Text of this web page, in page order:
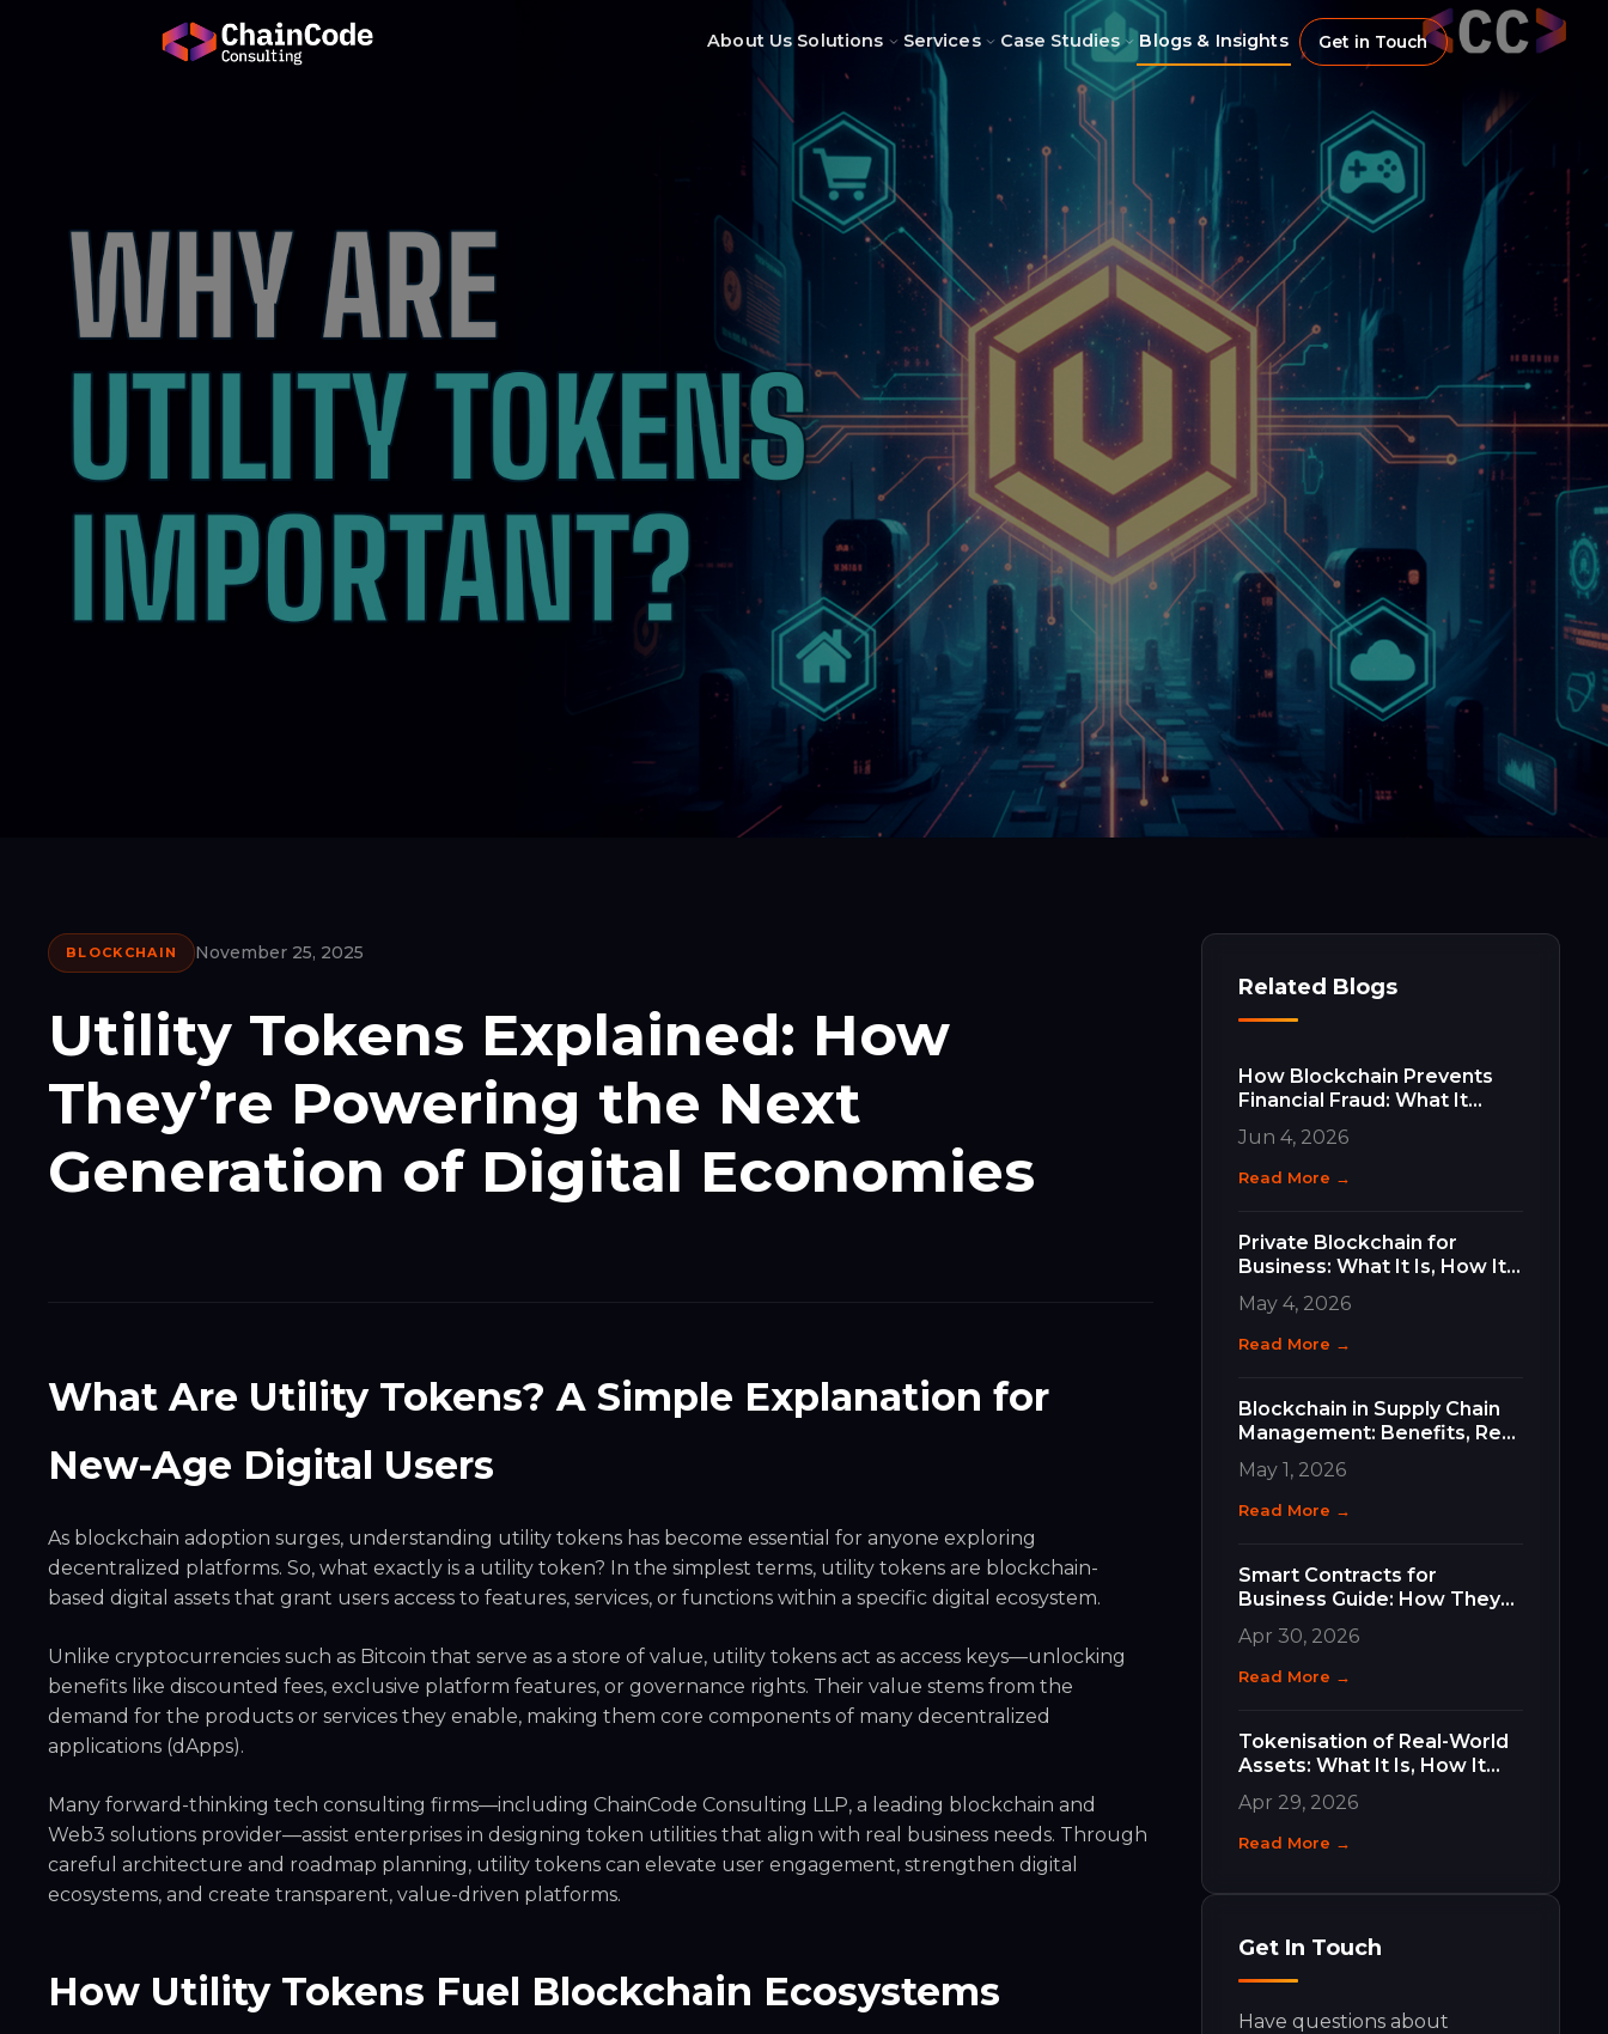
About Us Solutions Services Case Studies Blogs & Insights Get in Touch
BLOCKCHAIN November 25, 2025
Utility Tokens Explained: How
They’re Powering the Next
Generation of Digital Economies
What Are Utility Tokens? A Simple Explanation for
New-Age Digital Users
As blockchain adoption surges, understanding utility tokens has become essential for anyone exploring
decentralized platforms. So, what exactly is a utility token? In the simplest terms, utility tokens are blockchain-
based digital assets that grant users access to features, services, or functions within a specific digital ecosystem.
Unlike cryptocurrencies such as Bitcoin that serve as a store of value, utility tokens act as access keys—unlocking
benefits like discounted fees, exclusive platform features, or governance rights. Their value stems from the
demand for the products or services they enable, making them core components of many decentralized
applications (dApps).
Many forward-thinking tech consulting firms—including ChainCode Consulting LLP, a leading blockchain and
Web3 solutions provider—assist enterprises in designing token utilities that align with real business needs. Through
careful architecture and roadmap planning, utility tokens can elevate user engagement, strengthen digital
ecosystems, and create transparent, value-driven platforms.
How Utility Tokens Fuel Blockchain Ecosystems
Related Blogs
How Blockchain Prevents
Financial Fraud: What It
Does, How It Works, and
Why It Matters for Your
Business
Jun 4, 2026
Read More →
Private Blockchain for
Business: What It Is, How It
Differs, and How to Choose
the Right Type
May 4, 2026
Read More →
Blockchain in Supply Chain
Management: Benefits, Real
Use Cases, and How to Get
Started
May 1, 2026
Read More →
Smart Contracts for
Business Guide: How They
Work and Why They Matter
Apr 30, 2026
Read More →
Tokenisation of Real-World
Assets: What It Is, How It
Works, and What It Means
for Your Business
Apr 29, 2026
Read More →
Get In Touch
Have questions about